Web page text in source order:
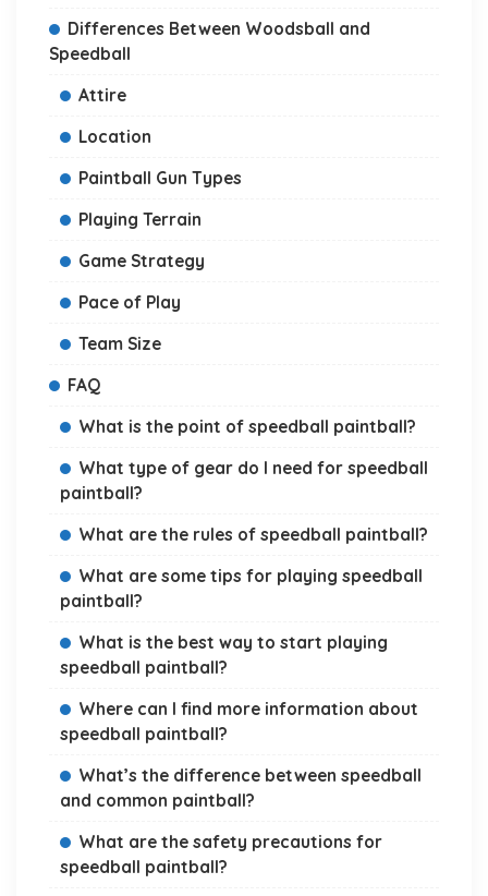
Differences Between Woodsball and
Speedball
Attire
Location
Paintball Gun Types
Playing Terrain
Game Strategy
Pace of Play
Team Size
FAQ
What is the point of speedball paintball?
What type of gear do I need for speedball
paintball?
What are the rules of speedball paintball?
What are some tips for playing speedball
paintball?
What is the best way to start playing
speedball paintball?
Where can I find more information about
speedball paintball?
What’s the difference between speedball
and common paintball?
What are the safety precautions for
speedball paintball?